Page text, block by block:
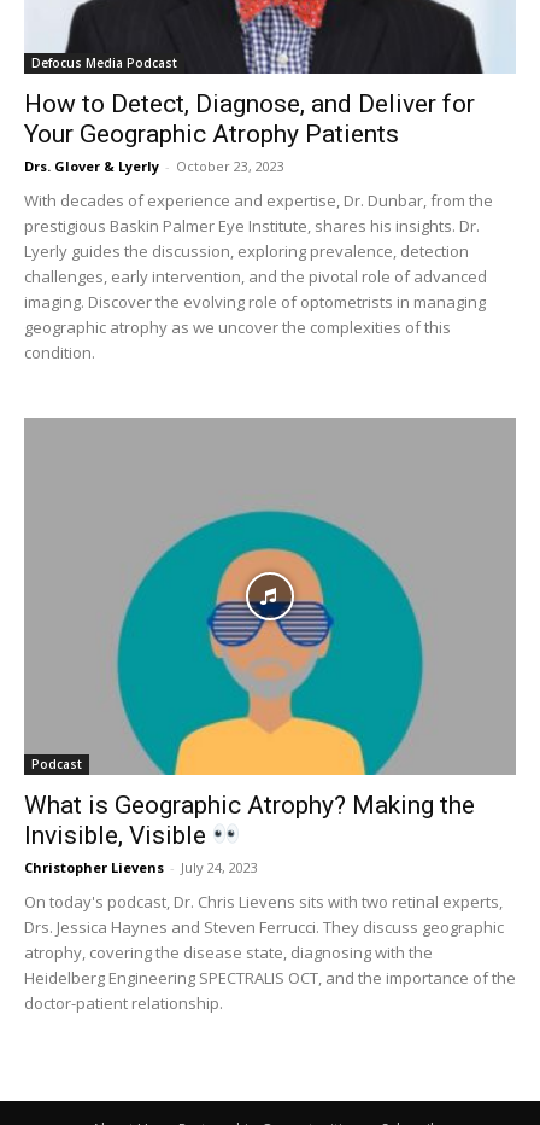
Defocus Media Podcast
How to Detect, Diagnose, and Deliver for
Your Geographic Atrophy Patients
Drs. Glover & Lyerly - October 23, 2023
With decades of experience and expertise, Dr. Dunbar, from the
prestigious Baskin Palmer Eye Institute, shares his insights. Dr.
Lyerly guides the discussion, exploring prevalence, detection
challenges, early intervention, and the pivotal role of advanced
imaging. Discover the evolving role of optometrists in managing
geographic atrophy as we uncover the complexities of this
condition.
Podcast
What is Geographic Atrophy? Making the
Invisible, Visible
Christopher Lievens - July 24, 2023
On today's podcast, Dr. Chris Lievens sits with two retinal experts,
Drs. Jessica Haynes and Steven Ferrucci. They discuss geographic
atrophy, covering the disease state, diagnosing with the
Heidelberg Engineering SPECTRALIS OCT, and the importance of the
doctor-patient relationship.